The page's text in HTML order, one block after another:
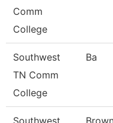
Comm
College
Southwest
TN Comm
College
Ba
Southwest